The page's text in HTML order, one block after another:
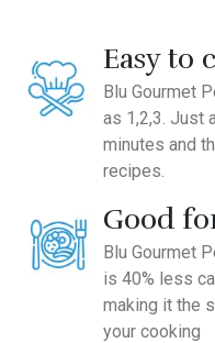
Easy to
Blu Gourmet
as 1,2,3. Just
minutes and
recipes.
Good
Blu Gourmet
is 40% less
making it the
your cooking